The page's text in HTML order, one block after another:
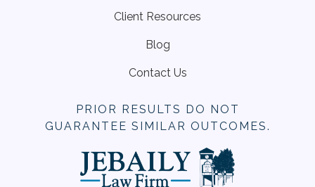
Client Resources
Blog
Contact Us
PRIOR RESULTS DO NOT
GUARANTEE SIMILAR OUTCOMES.